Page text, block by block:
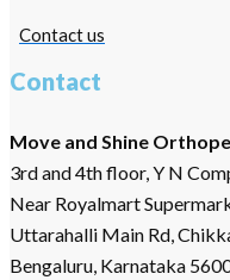
Contact us
Contact
Move and Shine
3rd and 4th floor, Y N
Near Royalmart
Uttarahalli Main Rd,
Bengaluru, Karnataka